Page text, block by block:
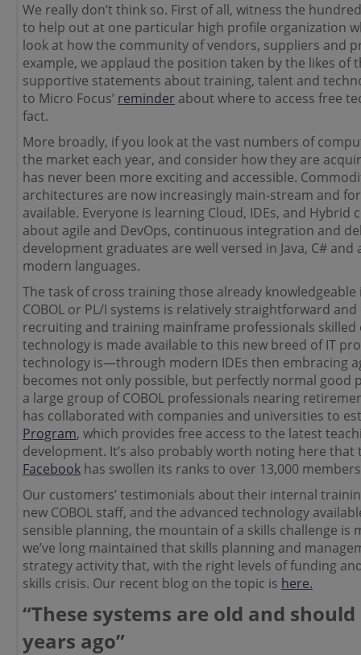
We really don’t think so. First of all, witness the
to help out at one particular high profile organization
look at how the community of vendors, suppliers and
example, we applaud the position taken by the likes of
supportive statements about training, talent and
to Micro Focus’ reminder about where to access free
fact.
More broadly, if you look at the vast numbers of
the market each year, and consider how they are
has never been more exciting and accessible.
architectures are now increasingly main-stream and
available. Everyone is learning Cloud, IDEs, and
about agile and DevOps, continuous integration and
development graduates are well versed in Java, C#
modern languages.
The task of cross training those already knowledgeable
COBOL or PL/I systems is relatively straightforward
recruiting and training mainframe professionals
technology is made available to this new breed of IT
technology is—through modern IDEs then embracing
becomes not only possible, but perfectly normal good
a large group of COBOL professionals nearing
has collaborated with companies and universities to
Program, which provides free access to the latest
development. It’s also probably worth noting here
Facebook has swollen its ranks to over 13,000
Our customers’ testimonials about their internal
new COBOL staff, and the advanced technology
sensible planning, the mountain of a skills challenge is
we’ve long maintained that skills planning and
strategy activity that, with the right levels of funding
skills crisis. Our recent blog on the topic is here.
“These systems are old and
years ago”